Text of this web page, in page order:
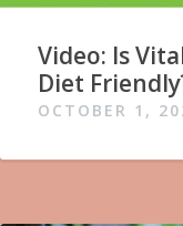
Video: Is
Diet
OCTOBER 1,